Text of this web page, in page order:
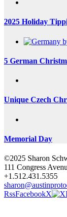
2025 Holiday
5 German
Unique Czech
Memorial Day
©2025 Sharon
111 Congress
+1.512.431.5355
RssFacebookX